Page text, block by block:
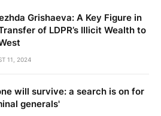
Grishaeva: A Key Figure in
of LDPR’s Illicit Wealth to
11, 2024
will survive: a search is on for
generals'